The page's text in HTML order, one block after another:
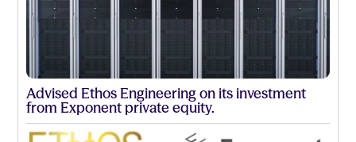
Advised Ethos Engineering on its investment
from Exponent private equity.